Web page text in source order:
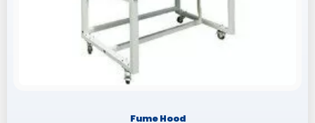
Fume Hood